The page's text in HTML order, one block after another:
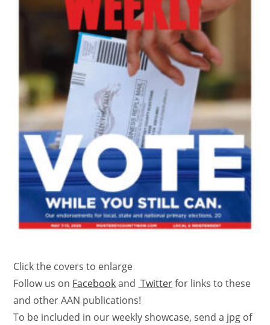
Click the covers to enlarge
Follow us on Facebookand Twitterfor links to these
and other AAN publications!
To be included in our weekly showcase, send a jpg of